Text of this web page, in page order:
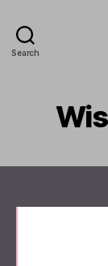
Search